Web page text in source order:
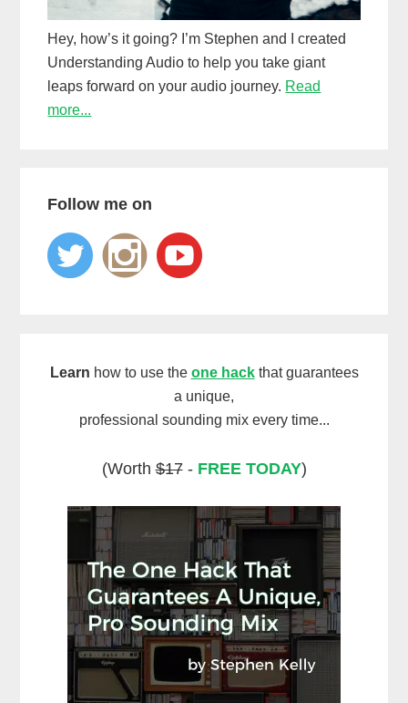
Hey, how’s it going? I’m Stephen and I created
Understanding Audio to help you take giant
leaps forward on your audio journey. Read
more...
Follow me on
Learn how to use the one hackthat guarantees
a unique,
professional sounding mix every time...
(Worth$17- FREE TODAY)